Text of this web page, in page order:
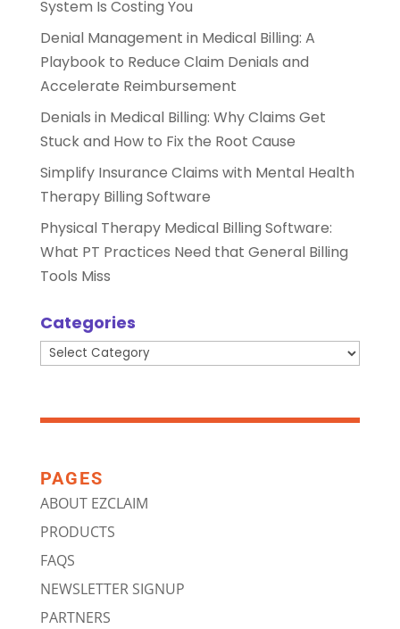
System Is Costing You
Denial Management in Medical Billing: A
Playbook to Reduce Claim Denials and
Accelerate Reimbursement
Denials in Medical Billing: Why Claims Get
Stuck and How to Fix the Root Cause
Simplify Insurance Claims with Mental Health
Therapy Billing Software
Physical Therapy Medical Billing Software:
What PT Practices Need that General Billing
Tools Miss
Categories
Categories
PAGES
ABOUT EZCLAIM
PRODUCTS
FAQS
NEWSLETTER SIGNUP
PARTNERS